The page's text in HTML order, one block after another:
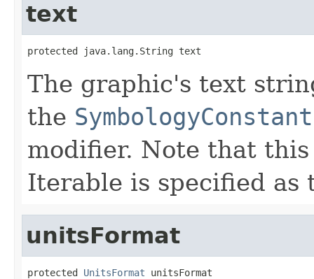
text
protected java.lang.String text
The graphic's text
the
modifier. Note that
Iterable is specified as
unitsFormat
protected UnitsFormat unitsFormat